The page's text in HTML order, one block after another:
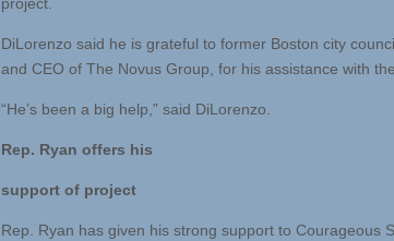
DiLorenzo said he is grateful to former Boston city
and CEO of The Novus Group, for his assistance with
“He’s been a big help,” said DiLorenzo.
Rep. Ryan offers his
support of project
Rep. Ryan has given his strong support to Courageous